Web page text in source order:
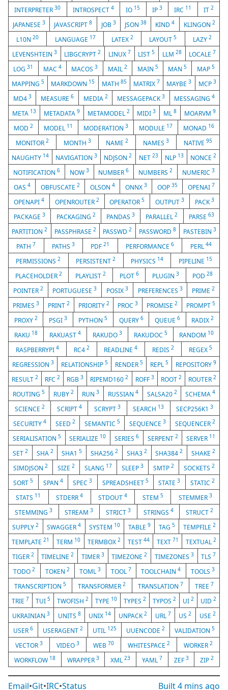
INTERPRETER30 INTROSPECT 4 IO 15 IP 3 IRC 11 IT 2
JAPANESE3 JAVASCRIPT8 JOB 3 JSON38 KIND4 KLINGON 2
L10N20 LANGUAGE 17 LATEX2 LAYOUT5 LAZY 2
LEVENSHTEIN 3 LIBGCRYPT2 LINUX 7 LIST5 LLM 28 LOCALE 7
LOG31 MAC 4 MACOS3 MAIL2 MAIN 5 MAN5 MAP 5
MAPPING5 MARKDOWN 15 MATH 85 MATRIX 7 MAYBE3 MCP 3
MD4 3 MEASURE6 MEDIA 2 MESSAGEPACK3 MESSAGING4
META 13 METADATA 9 METAMODEL 2 MIDI3 ML8 MOARVM9
MOD 2 MODEL 11 MODERATION 3 MODULE 17 MONAD 16
MONITOR 2 MONTH 3 NAME 2 NAMES 3 NATIVE 95
NAUGHTY 14 NAVIGATION3 NDJSON2 NET 23 NLP 13 NONCE 2
NOTIFICATION 6 NOW 3 NUMBER6 NUMBERS2 NUMERIC3
OAS 4 OBFUSCATE 2 OLSON 4 ONNX 3 OOP 35 OPENAI 7
OPENAPI 4 OPENROUTER 2 OPERATOR5 OUTPUT3 PACK3
PACKAGE3 PACKAGING 2 PANDAS3 PARALLEL2 PARSE 63
PARTITION2 PASSPHRASE 2 PASSWD2 PASSWORD8 PASTEBIN 3
PATH 7 PATHS 3 PDF21 PERFORMANCE6 PERL 44
PERMISSIONS2 PERSISTENT2 PHYSICS 14 PIPELINE 15
PLACEHOLDER 2 PLAYLIST2 PLOT 6 PLUGIN 3 POD28
POINTER 2 PORTUGUESE3 POSIX 3 PREFERENCES 3 PRIME2
PRIMES 3 PRINT 2 PRIORITY 2 PROC3 PROMISE2 PROMPT5
PROXY 2 PSGI 3 PYTHON5 QUERY 6 QUEUE 6 RADIX2
RAKU 18 RAKUAST 4 RAKUDO 3 RAKUDOC 5 RANDOM 10
RASPBERRYPI 4 RC4 2 READLINE4 REDIS2 REGEX5
REGRESSION 3 RELATIONSHIP 5 RENDER 5 REPL 5 REPOSITORY 9
RESULT2 RFC2 RGB3 RIPEMD1602 ROFF 3 ROOT 2 ROUTER 2
ROUTING 5 RUBY 2 RUN3 RUSSIAN 4 SALSA20 2 SCHEMA4
SCIENCE 2 SCRIPT 4 SCRYPT 3 SEARCH 13 SECP256K13
SECURITY 4 SEED 2 SEMANTIC 5 SEQUENCE 3 SEQUENCER 2
SERIALISATION 5 SERIALIZE 10 SERIES 6 SERPENT 2 SERVER 11
SET 2 SHA 2 SHA15 SHA2562 SHA3 2 SHA3842 SHAKE2
SIMDJSON 2 SIZE 2 SLANG 17 SLEEP 3 SMTP 2 SOCKETS 2
SORT5 SPAN 4 SPEC3 SPREADSHEET 5 STATE3 STATIC 2
STATS 11 STDERR4 STDOUT 4 STEM 5 STEMMER 3
STEMMING 3 STREAM3 STRICT 3 STRINGS 4 STRUCT2
SUPPLY2 SWAGGER4 SYSTEM 10 TABLE 9 TAG 5 TEMPFILE 2
TEMPLATE21 TERM 10 TERMBOX2 TEST 44 TEXT 71 TEXTUAL 2
TIGER 2 TIMELINE2 TIMER 3 TIMEZONE2 TIMEZONES 3 TLS 7
TODO2 TOKEN 2 TOML3 TOOL 7 TOOLCHAIN4 TOOLS 3
TRANSCRIPTION5 TRANSFORMER2 TRANSLATION 7 TREE 7
TRIE 7 TUI 5 TWOFISH 2 TYPE 10 TYPES 2 TYPOS 2 UI 2 UID 2
UKRAINIAN3 UNITS 8 UNIX 14 UNPACK2 URL 7 US2 USE 2
USER 6 USERAGENT 2 UTIL 125 UUENCODE 2 VALIDATION 5
VECTOR 3 VIDEO 3 WEB 70 WHITESPACE 2 WORKER 2
WORKFLOW 18 WRAPPER 3 XML23 YAML 7 ZEF 3 ZIP2
Email•Git•IRC•Status Built4 mins ago